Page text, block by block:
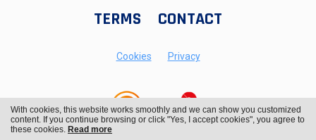
TERMS CONTACT
Cookies Privacy
With cookies, this website works smoothly and we can show you customized
content. If you continue browsing or click "Yes, I accept cookies", you agree to
these cookies. Read more